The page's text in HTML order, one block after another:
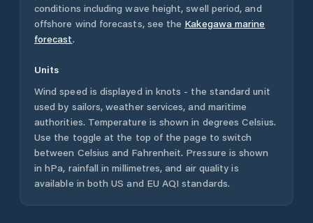
conditions including wave height, swell period, and
offshore wind forecasts, see the Kakegawamarine
forecast.
Units
Wind speed is displayed in knots - the standard unit
used by sailors, weather services, and maritime
authorities. Temperature is shown in degrees Celsius.
Use the toggle at the top of the page to switch
between Celsius and Fahrenheit. Pressure is shown
in hPa, rainfall in millimetres, and air quality is
available in both US and EU AQI standards.